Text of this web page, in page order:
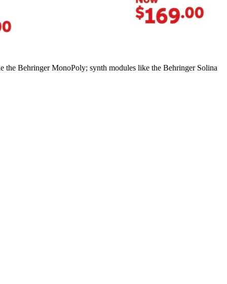
the Behringer MonoPoly; synth modules like the Behringer Solina